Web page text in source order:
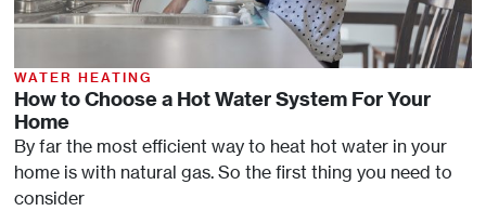
WATER HEATING
How to Choose a Hot Water System For Your
Home
By far the most efficient way to heat hot water in your
home is with natural gas. So the first thing you need to
consider